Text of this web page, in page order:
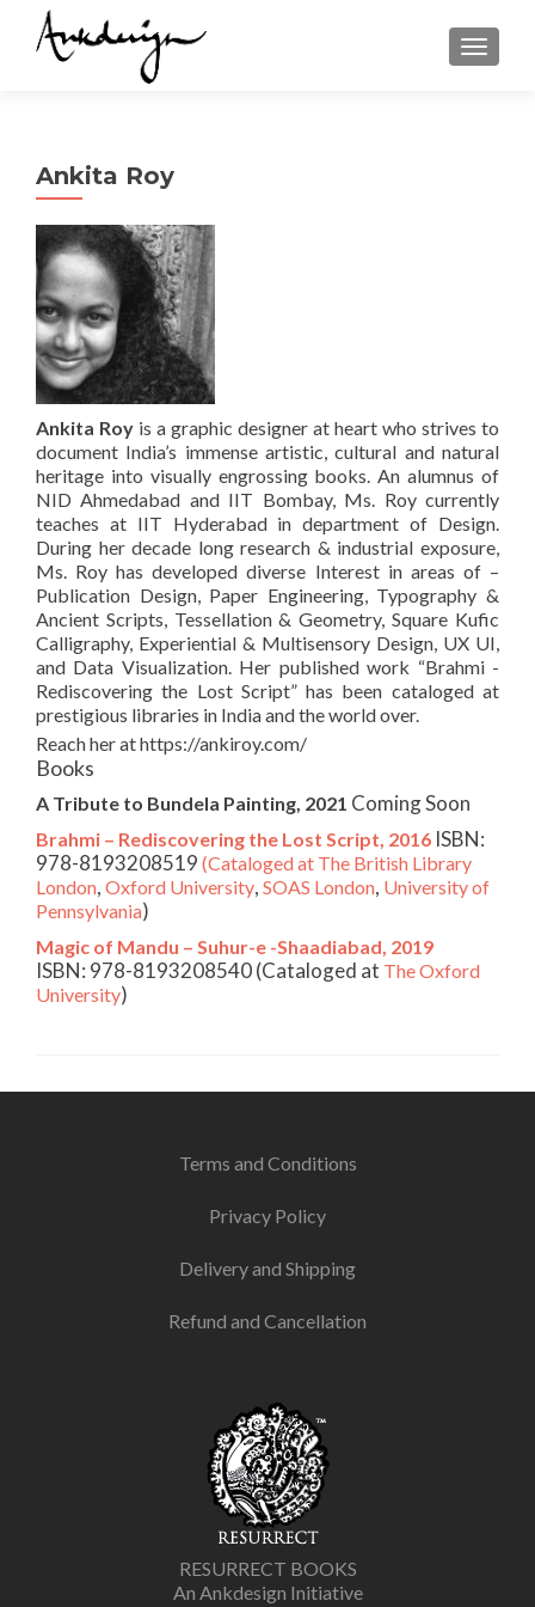
Ankita Roy
Ankita Roy is a graphic designer at heart who strives to
document India’s immense artistic, cultural and natural
heritage into visually engrossing books. An alumnus of
NID Ahmedabad and IIT Bombay, Ms. Roy currently
teaches at IIT Hyderabad in department of Design.
During her decade long research & industrial exposure,
Ms. Roy has developed diverse Interest in areas of –
Publication Design, Paper Engineering, Typography &
Ancient Scripts, Tessellation & Geometry, Square Kufic
Calligraphy, Experiential & Multisensory Design, UX UI,
and Data Visualization. Her published work “Brahmi -
Rediscovering the Lost Script” has been cataloged at
prestigious libraries in India and the world over.
Reach her at https://ankiroy.com/
Books
A Tribute to Bundela Painting, 2021 Coming Soon
Brahmi – Rediscovering the Lost Script, 2016 ISBN:
978-8193208519 (Cataloged at The British Library
London, Oxford University, SOAS London, University of
Pennsylvania)
Magic of Mandu – Suhur-e -Shaadiabad, 2019
ISBN: 978-8193208540 (Cataloged at The Oxford
University)
Terms and Conditions
Privacy Policy
Delivery and Shipping
Refund and Cancellation
RESURRECT BOOKS
An Ankdesign Initiative